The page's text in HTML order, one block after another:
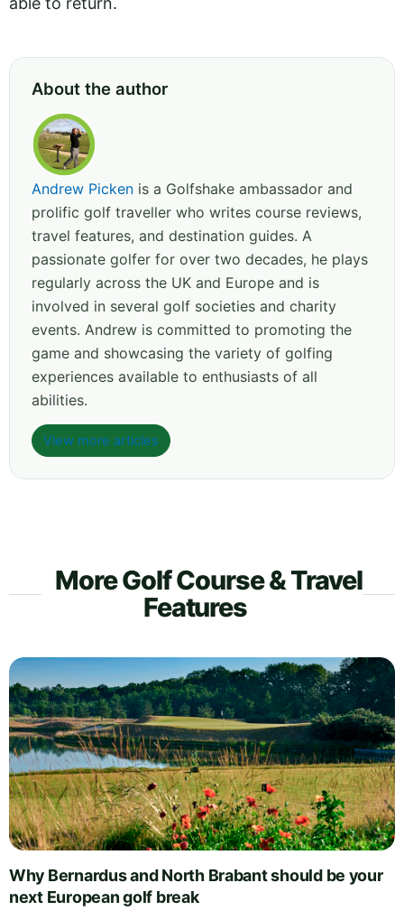
About the author
Andrew Picken is a Golfshake ambassador and
prolific golf traveller who writes course reviews,
travel features, and destination guides. A
passionate golfer for over two decades, he plays
regularly across the UK and Europe and is
involved in several golf societies and charity
events. Andrew is committed to promoting the
game and showcasing the variety of golfing
experiences available to enthusiasts of all
abilities.
View more articles
More Golf Course & Travel
Features
Why Bernardus and North Brabant should be your
next European golf break